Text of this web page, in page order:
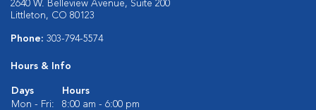
2640 W. Belleview Avenue, Suite 200
Littleton, CO 80123
Phone: 303-794-5574
Hours & Info
Days
Hours
Mon - Fri:
8:00 am - 6:00 pm